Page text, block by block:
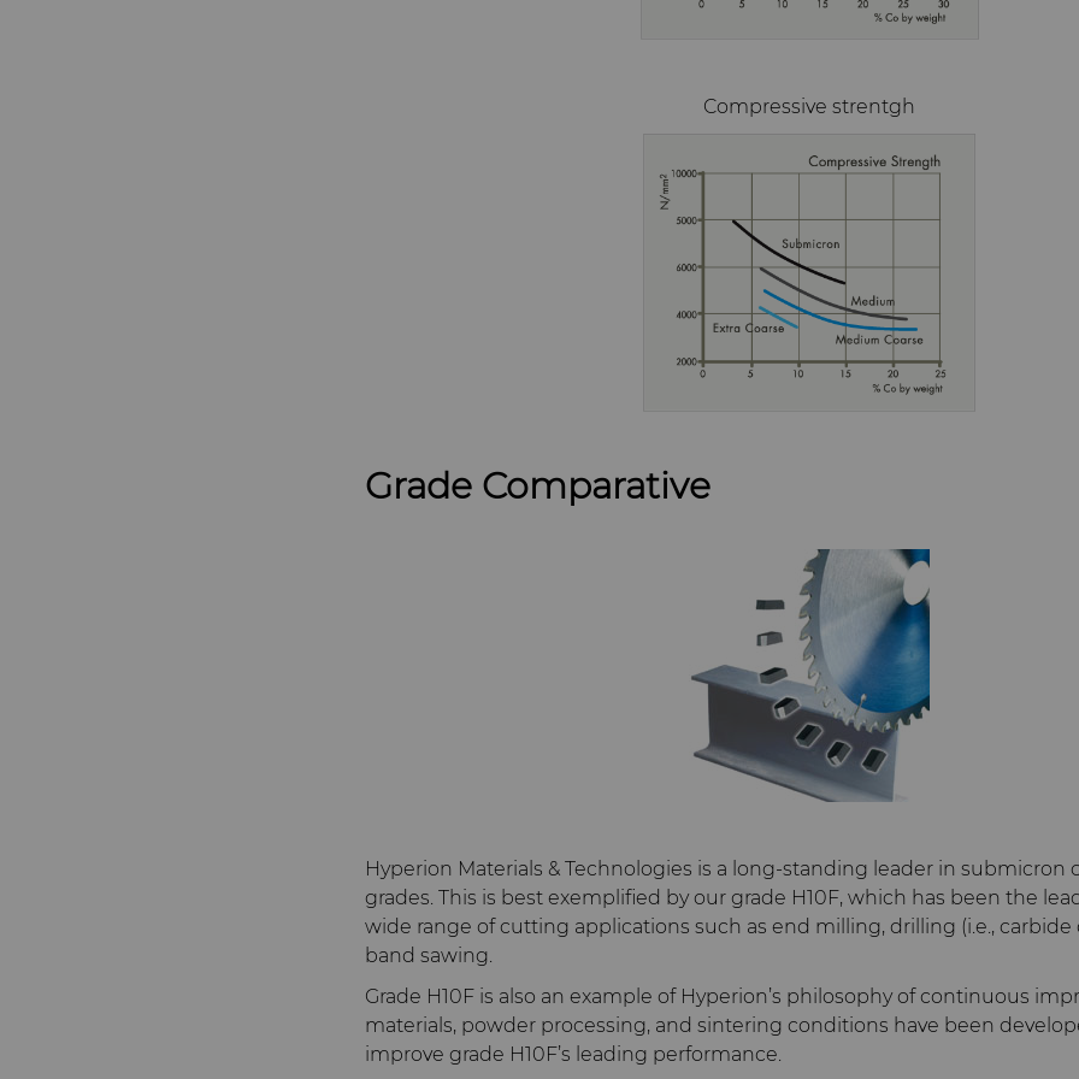
Compressive strentgh
Grade Comparative
Hyperion Materials & Technologies is a long-standing leader in
grades. This is best exemplified by our grade H10F, which has been the
wide range of cutting applications such as end milling, drilling (i.e., carbide
band sawing.
Grade H10F is also an example of Hyperion’s philosophy of continuous
materials, powder processing, and sintering conditions have been
improve grade H10F’s leading performance.